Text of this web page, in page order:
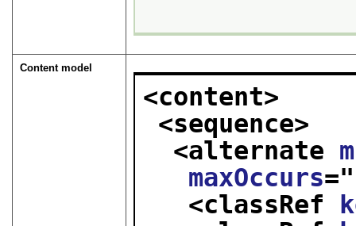
Content model
<content>
<sequence>
<alternate
maxOccurs="
<classRef